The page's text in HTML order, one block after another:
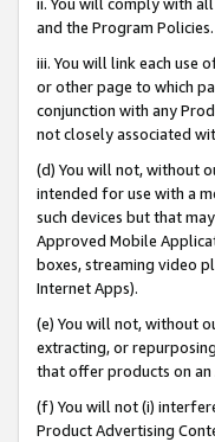
and the Program Policies.
iii. You will link each use
or other page to which
conjunction with any
not closely associated
(d) You will not, without
intended for use with a
such devices but that
Approved Mobile
boxes, streaming video
Internet Apps).
(e) You will not, without
extracting, or
that offer products on
(f) You will not (i)
Product Advertising